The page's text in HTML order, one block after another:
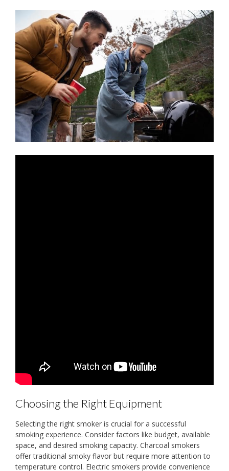
Choosing the Right Equipment
Selecting the right smoker is crucial for a successful
smoking experience. Consider factors like budget, available
space, and desired smoking capacity. Charcoal smokers
offer traditional smoky flavor but require more attention to
temperature control. Electric smokers provide convenience